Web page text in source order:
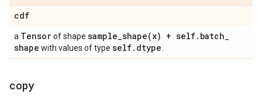
cdf
a Tensorof shape sample_shape(x) + self. batch_
shape with values of type self. dtype
copy